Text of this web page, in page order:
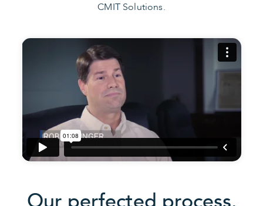
CMIT Solutions.